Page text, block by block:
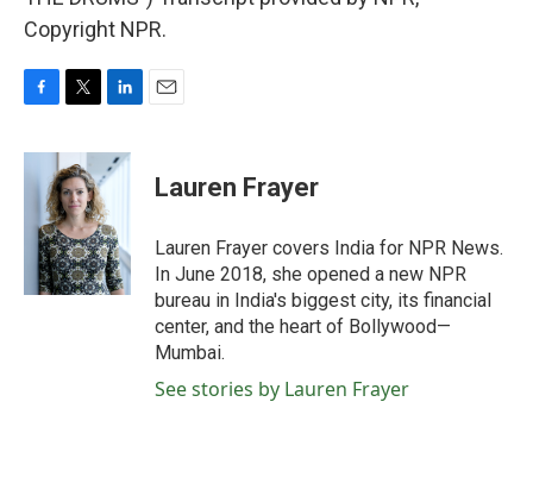
Copyright NPR.
c
e
i
t
t
e
r
n
k
d
I
n
Lauren Frayer
Lauren Frayer covers India for NPR News.
In June 2018, she opened a new NPR
bureau in India's biggest city, its financial
center, and the heart of Bollywood—
Mumbai.
See stories by Lauren Frayer